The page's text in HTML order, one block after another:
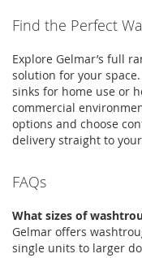
Find the Perfect
Explore Gelmar’s full
solution for your
sinks for home use or
commercial
options and choose
delivery straight to
FAQs
What sizes of
Gelmar offers
single units to larger